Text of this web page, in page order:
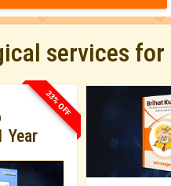
services
33% OFF
Year